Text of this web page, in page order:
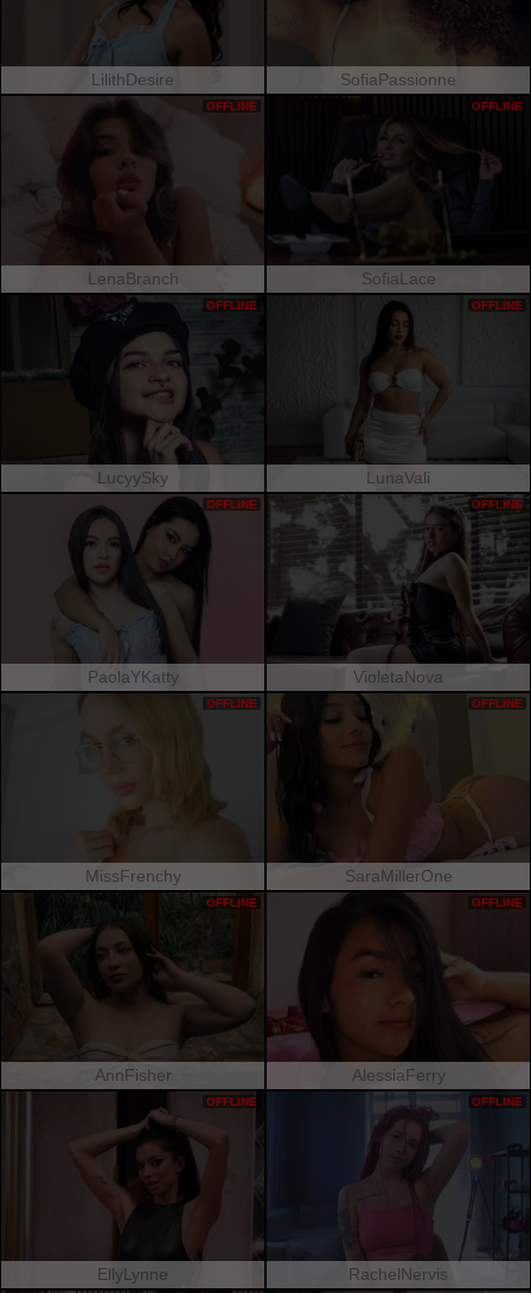
LilithDesire SofiaPassionne
LenaBranch
OFFLINE
SofiaLace
OFFLINE
LucyySky
OFFLINE
LunaVali
OFFLINE
PaolaYKatty
OFFLINE
VioletaNova
OFFLINE
MissFrenchy
OFFLINE
SaraMillerOne
OFFLINE
AnnFisher
OFFLINE
AlessiaFerry
OFFLINE
EllyLynne
OFFLINE
RachelNervis
OFFLINE